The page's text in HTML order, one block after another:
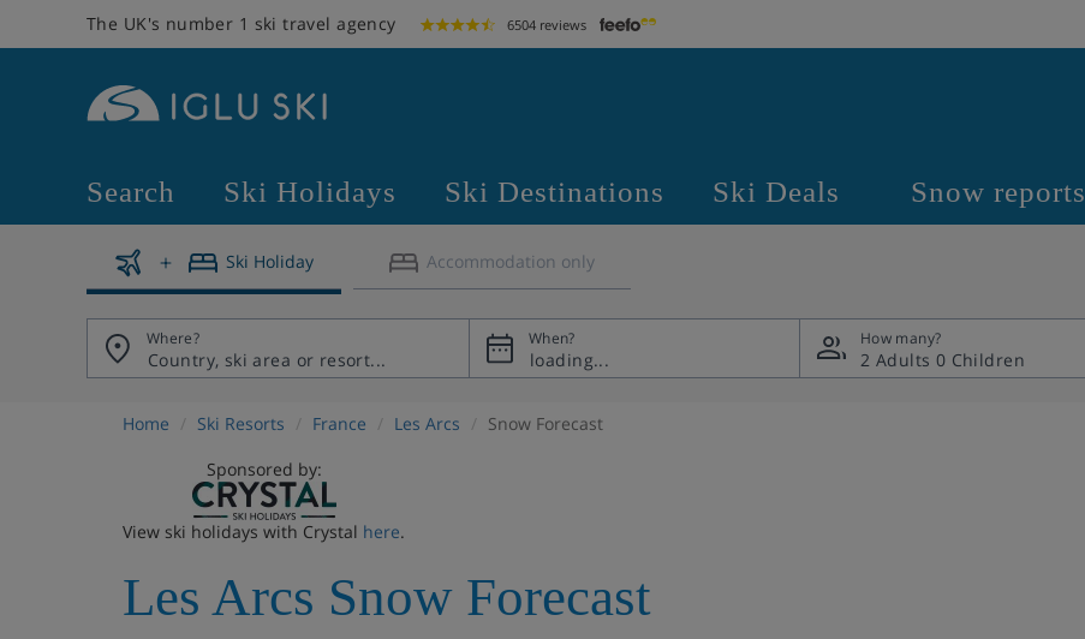
The UK's number 1 ski travel agency 6504 reviews
Search Ski Holidays Ski Destinations Ski Deals Snow reports
Ski Holiday Accommodation only
Where? When? How many?
2 Adults 0 Children
Home Ski Resorts France Les Arcs
Snow Forecast
Sponsored by:
View ski holidays with Crystal here.
Les Arcs Snow Forecast